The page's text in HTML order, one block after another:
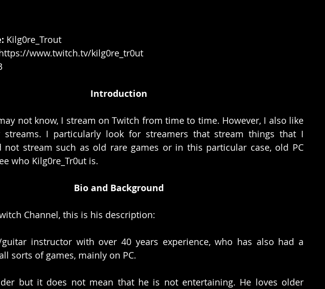
Kilg0re_Trout
www.twitch.tv/kilg0re_tr0ut
Introduction
not know, I stream on Twitch from time to time. However, I also like
I particularly look for streamers that stream things that I
not stream such as old rare games or in this particular case, old PC
who Kilg0re_Tr0ut is.
Bio and Background
Channel, this is his description:
instructor with over 40 years experience, who has also had a
sorts of games, mainly on PC.
but it does not mean that he is not entertaining. He loves older